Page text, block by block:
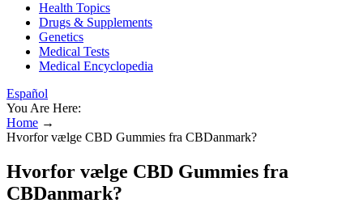
Health Topics
Drugs & Supplements
Genetics
Medical Tests
Medical Encyclopedia
Español
You Are Here:
Home →
Hvorfor vælge CBD Gummies fra CBDanmark?
Hvorfor vælge CBD Gummies fra
CBDanmark?